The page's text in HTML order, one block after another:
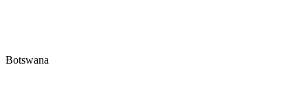
Botswana